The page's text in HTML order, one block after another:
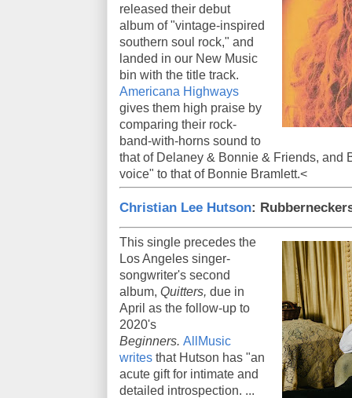
released their debut
album of "vintage-inspired
southern soul rock," and
landed in our New Music
bin with the title track.
Americana Highways
gives them high praise by
comparing their rock-
band-with-horns sound to
that of Delaney & Bonnie & Friends, and
voice" to that of Bonnie Bramlett.<
Christian Lee Hutson:
This single precedes the
Los Angeles singer-
songwriter's second
album, Quitters, due in
April as the follow-up to
2020's
Beginners. AllMusic
writes that Hutson has "an
acute gift for intimate and
detailed introspection. ...